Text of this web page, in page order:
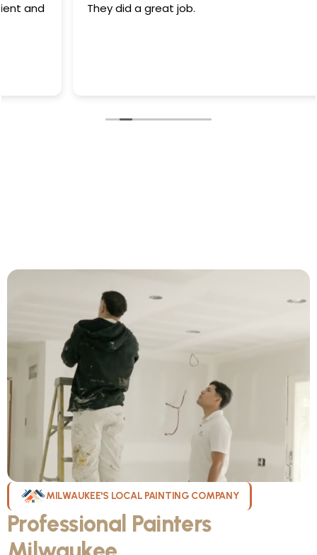
They did a great job.
MILWAUKEE'S LOCAL PAINTING COMPANY
Professional Painters